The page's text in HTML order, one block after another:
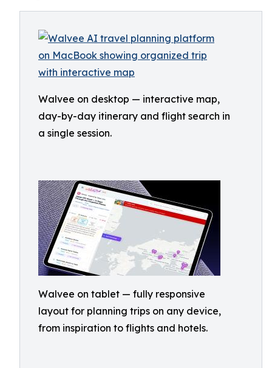
Walvee on desktop — interactive map,
day-by-day itinerary and flight search in
a single session.
Walvee on tablet — fully responsive
layout for planning trips on any device,
from inspiration to flights and hotels.